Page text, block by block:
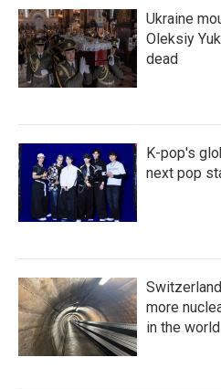
Ukraine
Oleksiy
dead
K-pop's
next pop
more
in the world